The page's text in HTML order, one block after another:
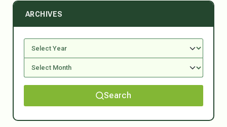
ARCHIVES
Search